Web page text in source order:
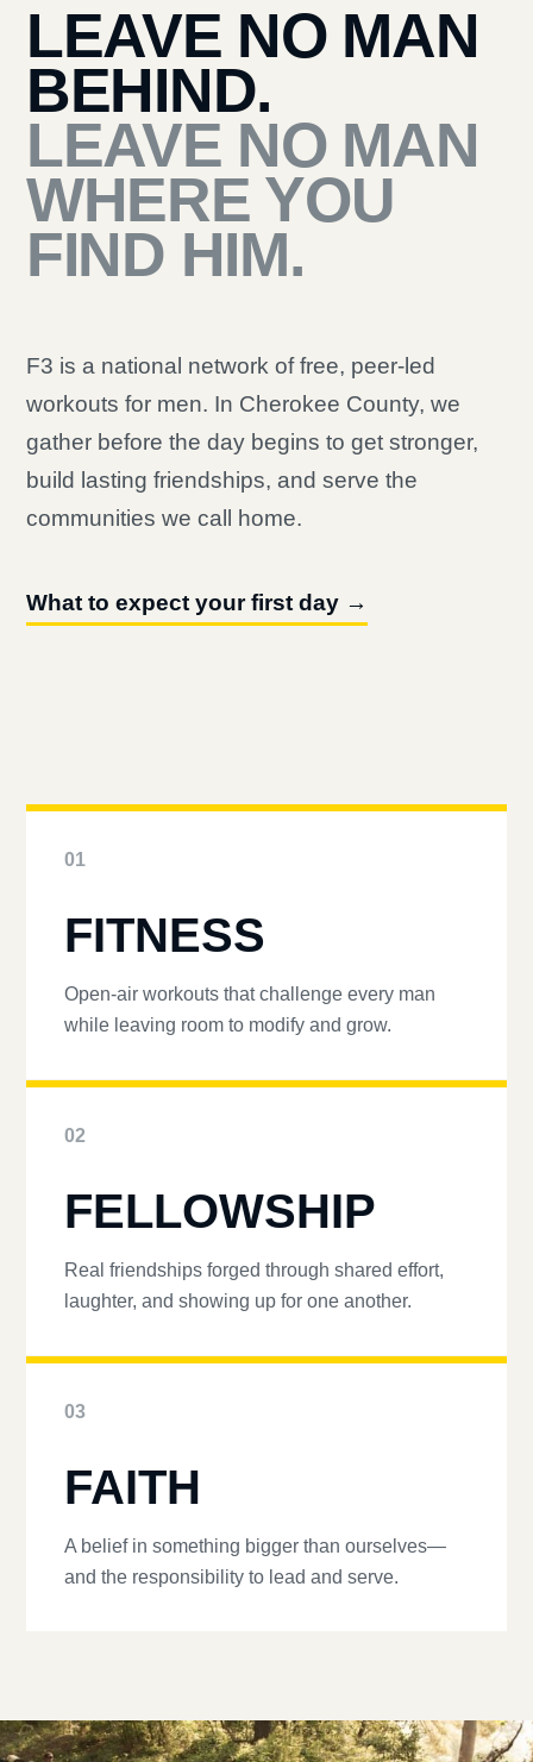
LEAVE NO MAN
BEHIND.
LEAVE NO MAN
WHERE YOU
FIND HIM.
F3 is a national network of free, peer-led
workouts for men. In Cherokee County, we
gather before the day begins to get stronger,
build lasting friendships, and serve the
communities we call home.
What to expect your first day →
01
FITNESS
Open-air workouts that challenge every man
while leaving room to modify and grow.
02
FELLOWSHIP
Real friendships forged through shared effort,
laughter, and showing up for one another.
03
FAITH
A belief in something bigger than ourselves—
and the responsibility to lead and serve.